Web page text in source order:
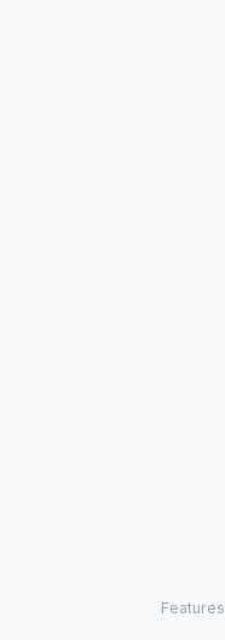
Features